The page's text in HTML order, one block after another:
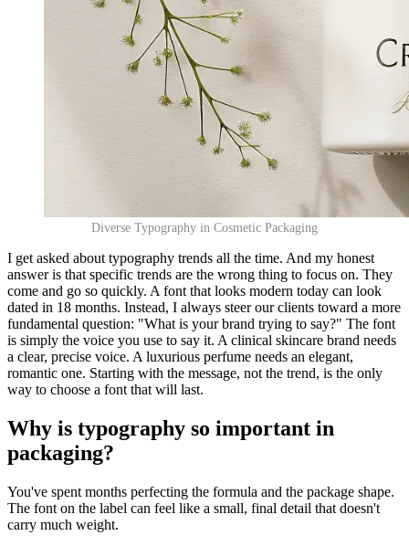
Diverse Typography in Cosmetic Packaging
I get asked about typography trends all the time. And my honest
answer is that specific trends are the wrong thing to focus on. They
come and go so quickly. A font that looks modern today can look
dated in 18 months. Instead, I always steer our clients toward a more
fundamental question: "What is your brand trying to say?" The font
is simply the voice you use to say it. A clinical skincare brand needs
a clear, precise voice. A luxurious perfume needs an elegant,
romantic one. Starting with the message, not the trend, is the only
way to choose a font that will last.
Why is typography so important in
packaging?
You've spent months perfecting the formula and the package shape.
The font on the label can feel like a small, final detail that doesn't
carry much weight.